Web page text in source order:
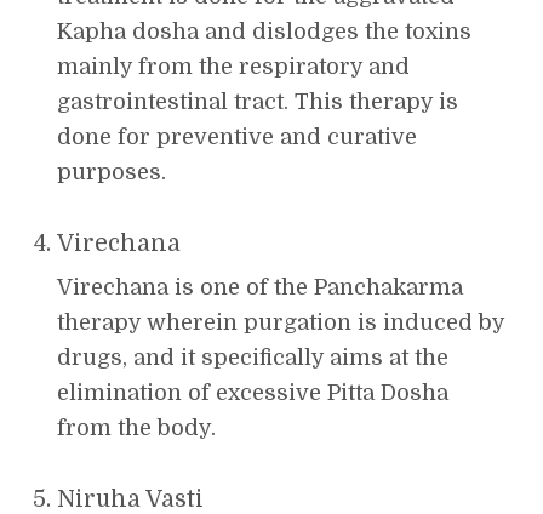
Kapha dosha and dislodges the toxins
mainly from the respiratory and
gastrointestinal tract. This therapy is
done for preventive and curative
purposes.
Virechana
Virechana is one of the Panchakarma
therapy wherein purgation is induced by
drugs, and it specifically aims at the
elimination of excessive Pitta Dosha
from the body.
Niruha Vasti